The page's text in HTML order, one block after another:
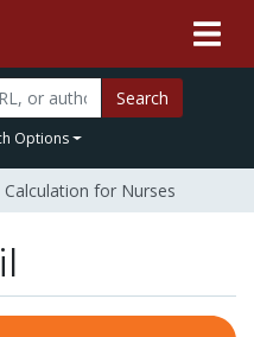
Search
Options
for Nurses